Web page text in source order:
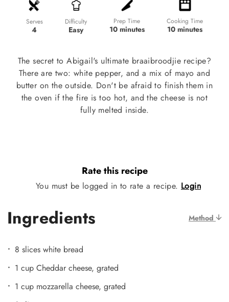
Serves
4
Difficulty
Easy
Prep Time
10 minutes
Cooking Time
10 minutes
The secret to Abigail's ultimate braaibroodjie recipe?
There are two: white pepper, and a mix of mayo and
butter on the outside. Don't be afraid to finish them in
the oven if the fire is too hot, and the cheese is not
fully melted inside.
Rate this recipe
You must be logged in to rate a recipe. Login
Ingredients Method
8 slices white bread
1 cup Cheddar cheese, grated
1 cup mozzarella cheese, grated